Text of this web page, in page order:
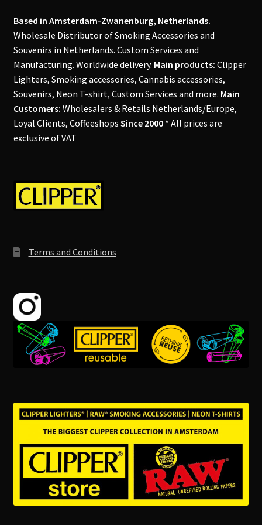
Privacy Policy
Products Visibility
Register
Request a Quote
Smoking Papers
Terms and Conditions
Based in Amsterdam-Zwanenburg, Netherlands.
Wholesale Distributor of Smoking Accessories and
Souvenirs in Netherlands. Custom Services and
Manufacturing. Worldwide delivery. Main products: Clipper
Lighters, Smoking accessories, Cannabis accessories,
Souvenirs, Neon T-shirt, Custom Services and more. Main
Customers: Wholesalers & Retails Netherlands/Europe,
Loyal Clients, Coffeeshops Since 2000* All prices are
exclusive of VAT
Terms and Conditions